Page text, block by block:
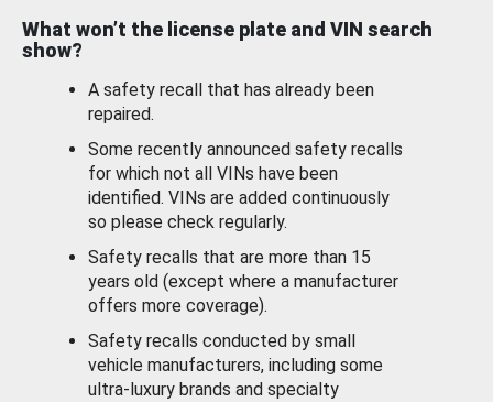
What won’t the license plate and VIN search
show?
A safety recall that has already been
repaired.
Some recently announced safety recalls
for which not all VINs have been
identified. VINs are added continuously
so please check regularly.
Safety recalls that are more than 15
years old (except where a manufacturer
offers more coverage).
Safety recalls conducted by small
vehicle manufacturers, including some
ultra-luxury brands and specialty